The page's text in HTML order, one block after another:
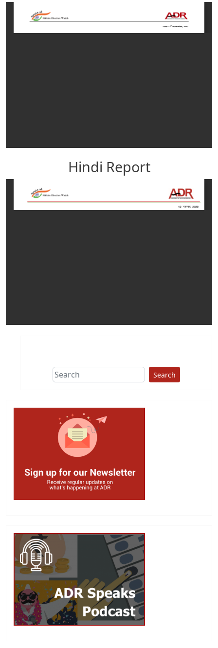
Hindi Report
Search